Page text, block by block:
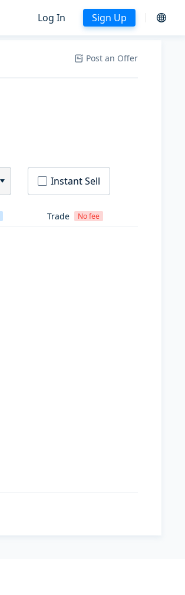
Log In Sign Up
Post an Offer
Instant Sell
Trade No fee